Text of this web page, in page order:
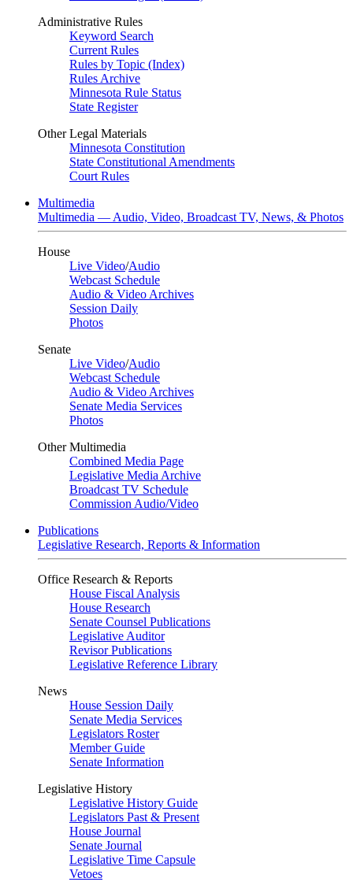
Administrative Rules
Keyword Search
Current Rules
Rules by Topic (Index)
Rules Archive
Minnesota Rule Status
State Register
Other Legal Materials
Minnesota Constitution
State Constitutional Amendments
Court Rules
Multimedia
Multimedia — Audio, Video, Broadcast TV, News, & Photos
House
Live Video/Audio
Webcast Schedule
Audio & Video Archives
Session Daily
Photos
Senate
Live Video/Audio
Webcast Schedule
Audio & Video Archives
Senate Media Services
Photos
Other Multimedia
Combined Media Page
Legislative Media Archive
Broadcast TV Schedule
Commission Audio/Video
Publications
Legislative Research, Reports & Information
Office Research & Reports
House Fiscal Analysis
House Research
Senate Counsel Publications
Legislative Auditor
Revisor Publications
Legislative Reference Library
News
House Session Daily
Senate Media Services
Legislators Roster
Member Guide
Senate Information
Legislative History
Legislative History Guide
Legislators Past & Present
House Journal
Senate Journal
Legislative Time Capsule
Vetoes